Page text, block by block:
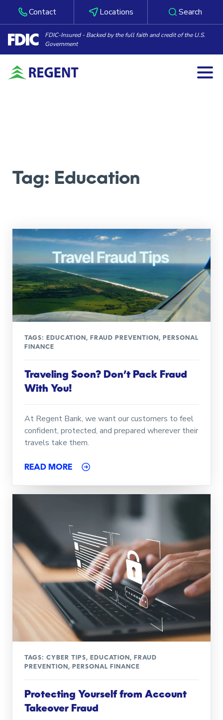
Contact Locations Search
FDIC-Insured - Backed by the full faith and credit of the U.S.
Government
Tag: Education
TAGS: EDUCATION , FRAUD PREVENTION , PERSONAL
FINANCE
Traveling Soon? Don’t Pack Fraud
With You!
At Regent Bank, we want our customers to feel
confident, protected, and prepared wherever their
travels take them.
READ MORE
TAGS: CYBER TIPS, EDUCATION , FRAUD
PREVENTION , PERSONAL FINANCE
Protecting Yourself from Account
Takeover Fraud